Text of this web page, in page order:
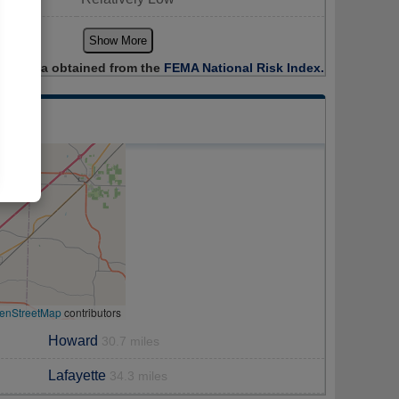
Show More
Data obtained from the FEMA National Risk Index.
contributors
Howard 30.7 miles
Lafayette 34.3 miles